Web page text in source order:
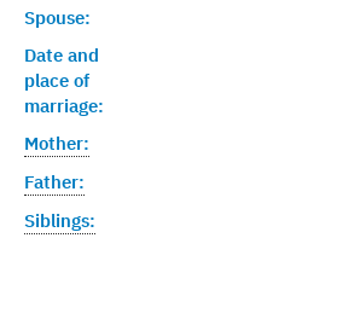
Spouse:
Date and
place of
marriage:
Mother:
Father:
Siblings: